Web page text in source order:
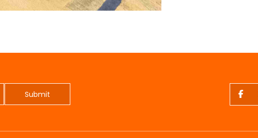
Submit